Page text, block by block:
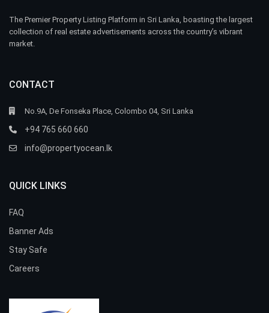
The Premier Property Listing Platform in Sri Lanka, boasting the largest
collection of real estate advertisements across the country’s vibrant
market.
CONTACT
No.9A, De Fonseka Place, Colombo 04, Sri Lanka
+94 765 660 660
info@propertyocean.lk
QUICK LINKS
FAQ
Banner Ads
Stay Safe
Careers